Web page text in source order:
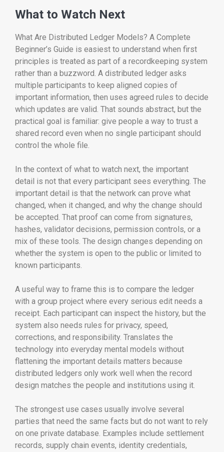
What to Watch Next
What Are Distributed Ledger Models? A Complete
Beginner’s Guide is easiest to understand when first
principles is treated as part of a recordkeeping system
rather than a buzzword. A distributed ledger asks
multiple participants to keep aligned copies of
important information, then uses agreed rules to decide
which updates are valid. That sounds abstract, but the
practical goal is familiar: give people a way to trust a
shared record even when no single participant should
control the whole file.
In the context of what to watch next, the important
detail is not that every participant sees everything. The
important detail is that the network can prove what
changed, when it changed, and why the change should
be accepted. That proof can come from signatures,
hashes, validator decisions, permission controls, or a
mix of these tools. The design changes depending on
whether the system is open to the public or limited to
known participants.
A useful way to frame this is to compare the ledger
with a group project where every serious edit needs a
receipt. Each participant can inspect the history, but the
system also needs rules for privacy, speed,
corrections, and responsibility. Translates the
technology into everyday mental models without
flattening the important details matters because
distributed ledgers only work well when the record
design matches the people and institutions using it.
The strongest use cases usually involve several
parties that need the same facts but do not want to rely
on one private database. Examples include settlement
records, supply chain events, identity credentials,